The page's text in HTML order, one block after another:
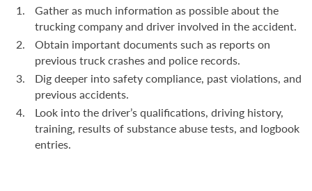
Gather as much information as possible about the
trucking company and driver involved in the accident.
Obtain important documents such as reports on
previous truck crashes and police records.
Dig deeper into safety compliance, past violations, and
previous accidents.
Look into the driver’s qualifications, driving history,
training, results of substance abuse tests, and logbook
entries.